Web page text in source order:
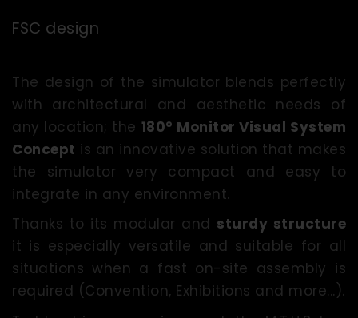
FSC design
The design of the simulator blends perfectly
with architectural and aesthetic needs of
any location; the 180° Monitor Visual System
Concept is an innovative solution that makes
the simulator very compact and easy to
integrate in any environment.
Thanks to its modular and sturdy structure
it is especially versatile and suitable for all
situations when a fast on-site assembly is
required (Convention, Exhibitions and more...).